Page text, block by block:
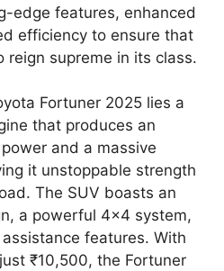
edge features, enhanced
efficiency to ensure that
reign supreme in its class.
Fortuner 2025 lies a
that produces an
and a massive
it unstoppable strength
The SUV boasts an
a powerful 4×4 system,
features. With
₹10,500, the Fortuner